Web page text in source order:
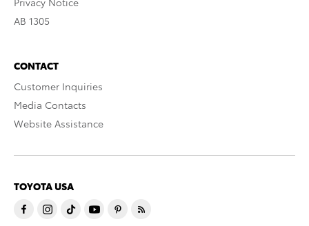
AB 1305
CONTACT
Customer Inquiries
Media Contacts
Website Assistance
TOYOTA USA